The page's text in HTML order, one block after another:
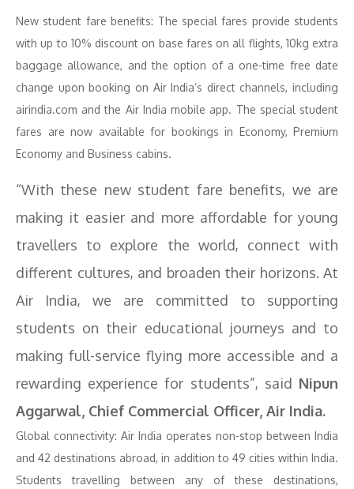
New student fare benefits: The special fares provide students
with up to 10% discount on base fares on all flights, 10kg extra
baggage allowance, and the option of a one-time free date
change upon booking on Air India’s direct channels, including
airindia.com and the Air India mobile app. The special student
fares are now available for bookings in Economy, Premium
Economy and Business cabins.
“With these new student fare benefits, we are
making it easier and more affordable for young
travellers to explore the world, connect with
different cultures, and broaden their horizons. At
Air India, we are committed to supporting
students on their educational journeys and to
making full-service flying more accessible and a
rewarding experience for students”, said Nipun
Aggarwal, Chief Commercial Officer, Air India.
Global connectivity: Air India operates non-stop between India
and 42 destinations abroad, in addition to 49 cities within India.
Students travelling between any of these destinations,